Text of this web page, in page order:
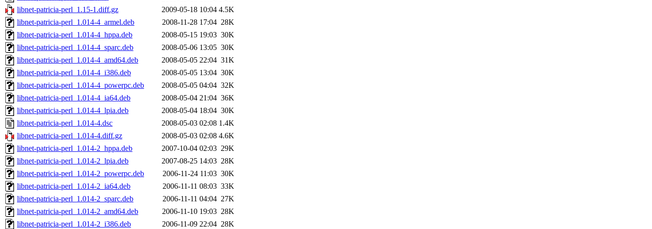
libnet-patricia-perl_1.15-1.diff.gz
2009-05-18 10:04 4.5K
libnet-patricia-perl_1.014-4_armel.deb
2008-11-28 17:04 28K
libnet-patricia-perl_1.014-4_hppa.deb
2008-05-15 19:03 30K
libnet-patricia-perl_1.014-4_sparc.deb
2008-05-06 13:05 30K
libnet-patricia-perl_1.014-4_amd64.deb
2008-05-05 22:04 31K
libnet-patricia-perl_1.014-4_i386.deb
2008-05-05 13:04 30K
libnet-patricia-perl_1.014-4_powerpc.deb
2008-05-05 04:04 32K
libnet-patricia-perl_1.014-4_ia64.deb
2008-05-04 21:04 36K
libnet-patricia-perl_1.014-4_lpia.deb
2008-05-04 18:04 30K
libnet-patricia-perl_1.014-4.dsc
2008-05-03 02:08 1.4K
libnet-patricia-perl_1.014-4.diff.gz
2008-05-03 02:08 4.6K
libnet-patricia-perl_1.014-2_hppa.deb
2007-10-04 02:03 29K
libnet-patricia-perl_1.014-2_lpia.deb
2007-08-25 14:03 28K
libnet-patricia-perl_1.014-2_powerpc.deb
2006-11-24 11:03 30K
libnet-patricia-perl_1.014-2_ia64.deb
2006-11-11 08:03 33K
libnet-patricia-perl_1.014-2_sparc.deb
2006-11-11 04:04 27K
libnet-patricia-perl_1.014-2_amd64.deb
2006-11-10 19:03 28K
libnet-patricia-perl_1.014-2_i386.deb
2006-11-09 22:04 28K